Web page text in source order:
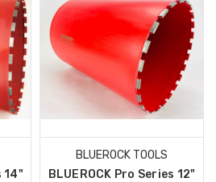
14"
BLUEROCK TOOLS
BLUEROCK Pro Series 12"